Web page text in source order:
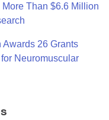
Than $6.6 Million
Awards 26 Grants
Neuromuscular